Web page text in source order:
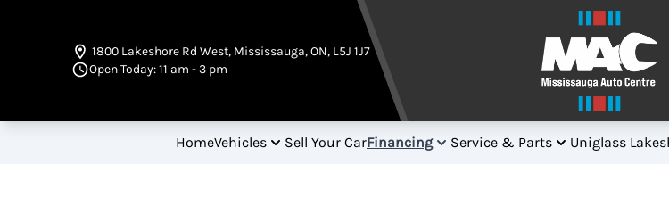
1800 Lakeshore Rd West, Mississauga,ON, L5J 1J7
Open Today: 11 am - 3 pm
HomeVehicles Sell Your CarFinancing Service & Parts Uniglass